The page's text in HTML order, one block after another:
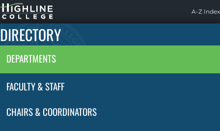
Highline
Home
A-Z Index
DIRECTORY
DEPARTMENTS
FACULTY & STAFF
CHAIRS & COORDINATORS